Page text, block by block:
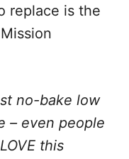
replace is the
no-bake low
– even people
this